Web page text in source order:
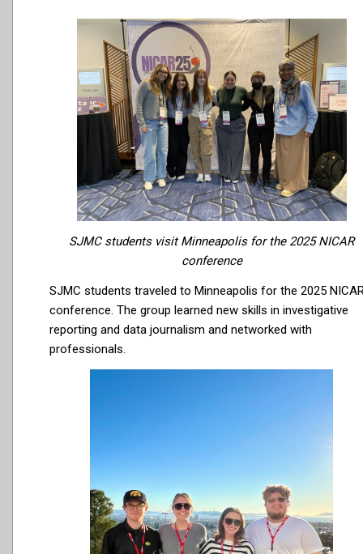
SJMC students visit Minneapolis for the 2025 NICAR
conference
SJMC students traveled to Minneapolis for the 2025
conference. The group learned new skills in investigative
reporting and data journalism and networked with
professionals.